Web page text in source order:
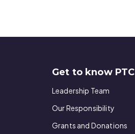
Get to know PTC
Leadership Team
Our Responsibility
Grants and Donations